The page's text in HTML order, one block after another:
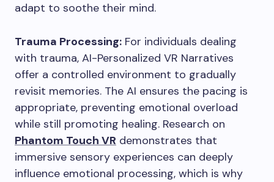
adapt to soothe their mind.
Trauma Processing: For individuals dealing
with trauma, AI-Personalized VR Narratives
offer a controlled environment to gradually
revisit memories. The AI ensures the pacing is
appropriate, preventing emotional overload
while still promoting healing. Research on
Phantom Touch VR demonstrates that
immersive sensory experiences can deeply
influence emotional processing, which is why